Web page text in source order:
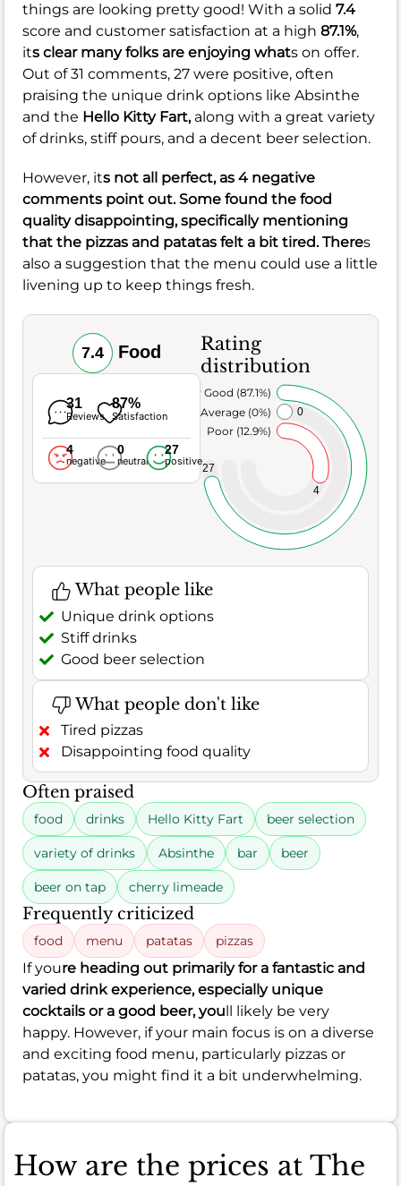
things are looking pretty good! With a solid 7.4
score and customer satisfaction at a high 87.1%,
its clear many folks are enjoying whats on offer.
Out of 31 comments, 27 were positive, often
praising the unique drink options like Absinthe
and the Hello Kitty Fart, along with a great variety
of drinks, stiff pours, and a decent beer selection.
However, its not all perfect, as 4 negative
comments point out. Some found the food
quality disappointing, specifically mentioning
that the pizzas and patatas felt a bit tired. Theres
also a suggestion that the menu could use a little
livening up to keep things fresh.
7.4 Food
31
Reviews
87%
Satisfaction
4
negative
0
neutral
27
positive
Rating
distribution
4
0
27
Poor (12.9%)
Average (0%)
Very Good (87.1%)
What people like
Unique drink options
Stiff drinks
Good beer selection
What people don't like
Tired pizzas
Disappointing food quality
Often praised
food drinks Hello Kitty Fart beer selection
variety of drinks Absinthe bar beer
beer on tap cherry limeade
Frequently criticized
food menu patatas pizzas
If youre heading out primarily for a fantastic and
varied drink experience, especially unique
cocktails or a good beer, you ll likely be very
happy. However, if your main focus is on a diverse
and exciting food menu, particularly pizzas or
patatas, you might find it a bit underwhelming.
How are the prices at The